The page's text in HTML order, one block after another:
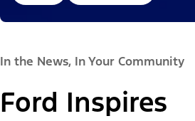
In the News, In Your Community
Ford Inspires